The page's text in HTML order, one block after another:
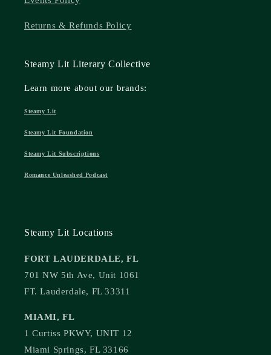
Returns & Refunds Policy
Steamy Lit Literary Collective
Learn more about our brands:
Steamy Lit
Steamy Lit Foundation
Steamy Lit Subscriptions
Romance Unleashed Podcast
Steamy Lit Locations
FORT LAUDERDALE, FL
701 NW 5th Ave, Unit 1061
FT. Lauderdale, FL 33311
MIAMI, FL
1 Curtiss PKWY, UNIT 12
Miami Springs, FL 33166